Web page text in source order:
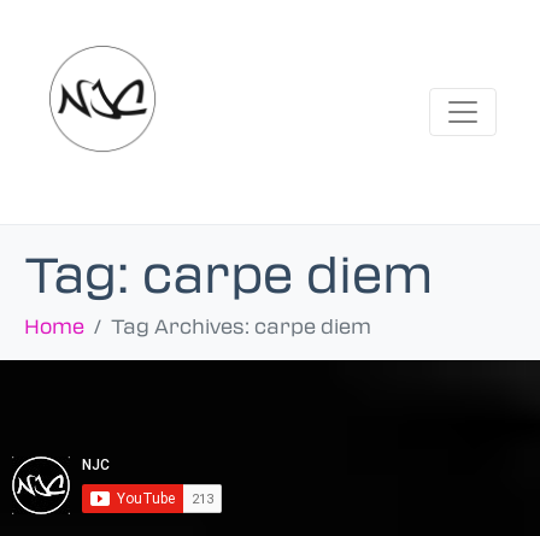
Tag: carpe diem
Home Tag Archives: carpe diem